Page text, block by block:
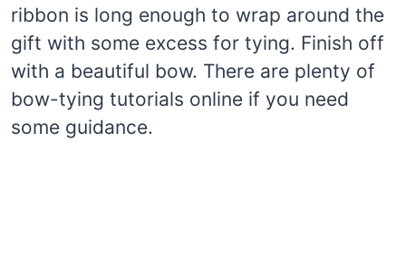
ribbon is long enough to wrap around the
gift with some excess for tying. Finish off
with a beautiful bow. There are plenty of
bow-tying tutorials online if you need
some guidance.